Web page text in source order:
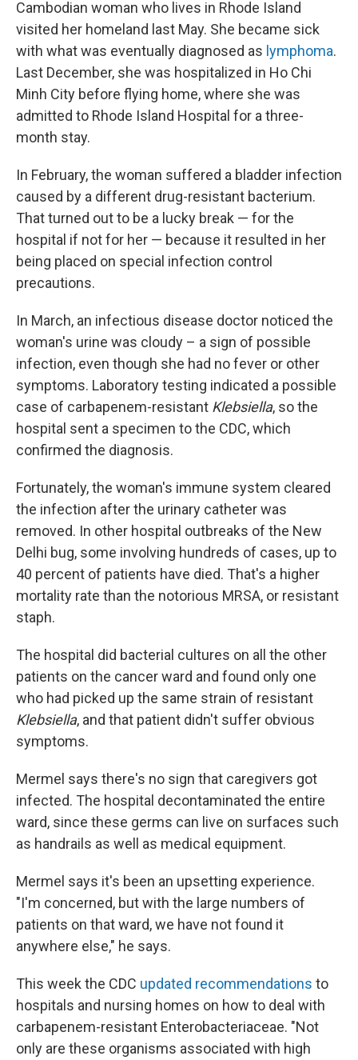
Cambodian woman who lives in Rhode Island
visited her homeland last May. She became sick
with what was eventually diagnosed as lymphoma.
Last December, she was hospitalized in Ho Chi
Minh City before flying home, where she was
admitted to Rhode Island Hospital for a three-
month stay.
In February, the woman suffered a bladder infection
caused by a different drug-resistant bacterium.
That turned out to be a lucky break — for the
hospital if not for her — because it resulted in her
being placed on special infection control
precautions.
In March, an infectious disease doctor noticed the
woman's urine was cloudy – a sign of possible
infection, even though she had no fever or other
symptoms. Laboratory testing indicated a possible
case of carbapenem-resistant Klebsiella, so the
hospital sent a specimen to the CDC, which
confirmed the diagnosis.
Fortunately, the woman's immune system cleared
the infection after the urinary catheter was
removed. In other hospital outbreaks of the New
Delhi bug, some involving hundreds of cases, up to
40 percent of patients have died. That's a higher
mortality rate than the notorious MRSA, or resistant
staph.
The hospital did bacterial cultures on all the other
patients on the cancer ward and found only one
who had picked up the same strain of resistant
Klebsiella, and that patient didn't suffer obvious
symptoms.
Mermel says there's no sign that caregivers got
infected. The hospital decontaminated the entire
ward, since these germs can live on surfaces such
as handrails as well as medical equipment.
Mermel says it's been an upsetting experience.
"I'm concerned, but with the large numbers of
patients on that ward, we have not found it
anywhere else," he says.
This week the CDC updated recommendations to
hospitals and nursing homes on how to deal with
carbapenem-resistant Enterobacteriaceae. "Not
only are these organisms associated with high